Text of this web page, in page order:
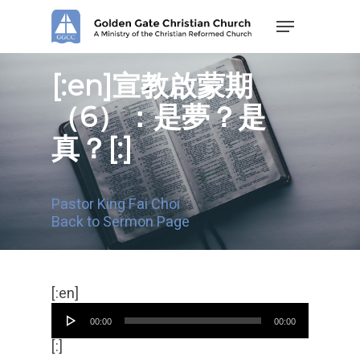
Menu
[:en]宣教啟蒙期
（6）：是夢？是
真？[:]
Pastor King Fai Choi
Back to Sermon Page
[:en]
Player
00:00 00:00
[:]